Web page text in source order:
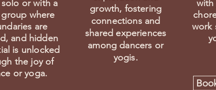
or with a
where
are
and hidden
is unlocked
the joy of
or yoga.
growth, fostering
connections and
shared experiences
among dancers or
yogis.
with
work